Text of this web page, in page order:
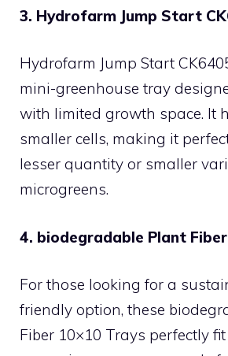
3. Hydrofarm Jump Start
Hydrofarm Jump Start
mini-greenhouse tray
with limited growth space. It
smaller cells, making it
lesser quantity or smaller
microgreens.
4. biodegradable Plant
For those looking for a
friendly option, these
Fiber 10×10 Trays perfectly